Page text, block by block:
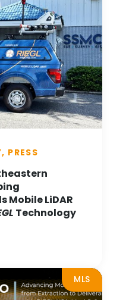
PRESS
Mobile LiDAR
Technology
MLS